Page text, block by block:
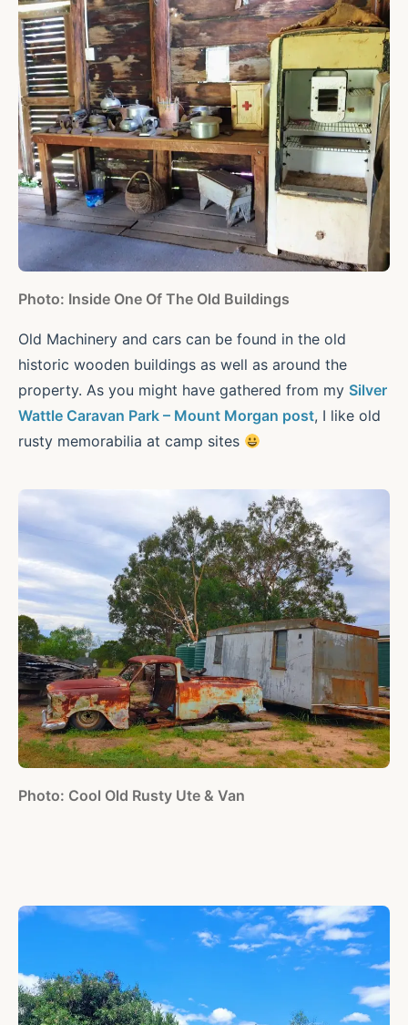
Photo: Inside One Of The Old Buildings
Old Machinery and cars can be found in the old
historic wooden buildings as well as around the
property. As you might have gathered from my Silver
Wattle Caravan Park – Mount Morgan post, I like old
rusty memorabilia at camp sites
Photo: Cool Old Rusty Ute & Van